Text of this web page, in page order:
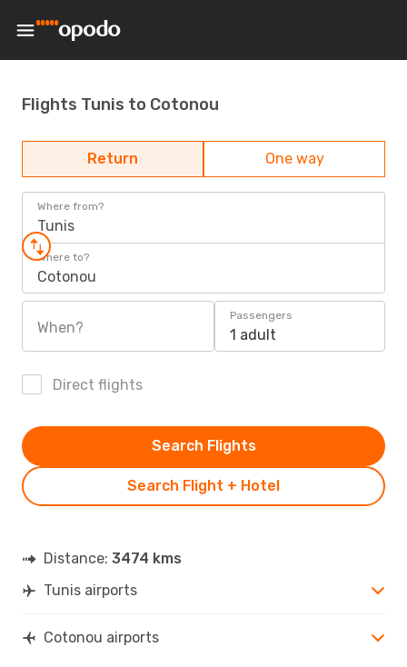
Flights Tunis to Cotonou
Return One way
Where from?
Tunis
Where to?
Cotonou
When?
Passengers
1 adult
Direct flights
Search Flight + Hotel
Search Flights
Distance: 3474 kms
Tunis airports
Cotonou airports